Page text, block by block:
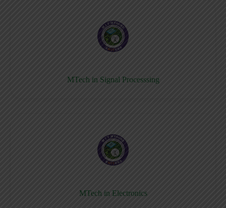
MTech in Signal Processsing
MTech in Electronics